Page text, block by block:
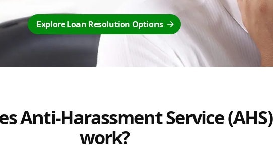
Explore Loan Resolution Options
Anti-Harassment Service (AHS)
work?